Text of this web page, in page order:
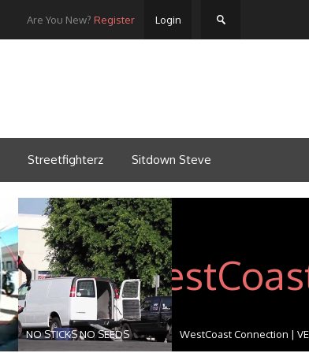
Are You New? Register Login
Streetfighterz Sitdown Steve
NO STICKS NO SEEDS WestCoast Connection |